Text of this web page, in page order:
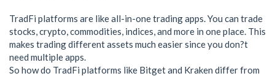
TradFi platforms are like all-in-one trading apps. You can trade
stocks, crypto, commodities, indices, and more in one place. This
makes trading different assets much easier since you don?t
need multiple apps.
So how do TradFi platforms like Bitget and Kraken differ from